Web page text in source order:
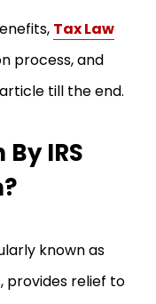
Tax Law
process, and
till the end.
IRS
known as
provides relief to